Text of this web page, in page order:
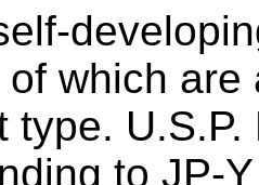
which
type.
to JP-